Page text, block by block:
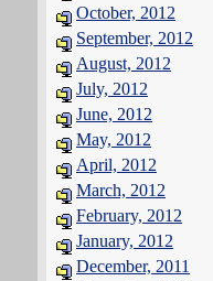
October, 2012
September, 2012
August, 2012
July, 2012
June, 2012
May, 2012
April, 2012
March, 2012
February, 2012
January, 2012
December, 2011